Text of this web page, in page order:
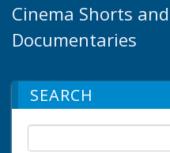
Cinema Shorts
Documentaries
SEARCH